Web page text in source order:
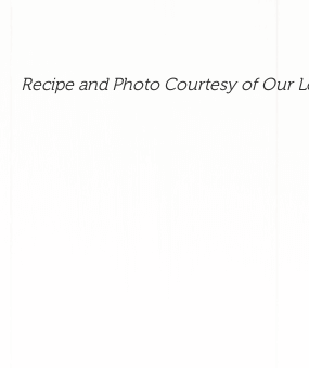
Recipe and Photo Courtesy ofOur